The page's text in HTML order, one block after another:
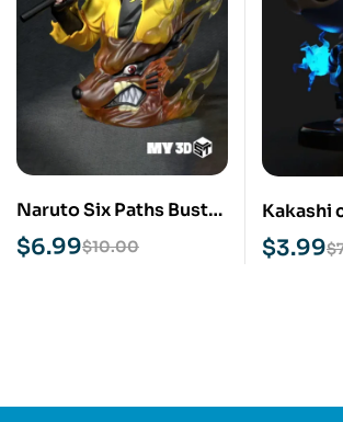
Naruto Six Paths Bust
STL 3D Print Model
$10.00
$6.99
Kakashi
Print
$
$3.99